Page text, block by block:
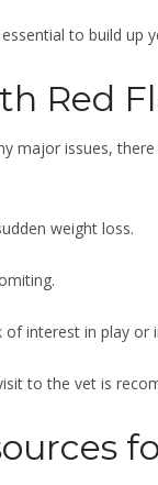
to build up
Red
major issues,
weight loss.
of interest in play or
to the vet is